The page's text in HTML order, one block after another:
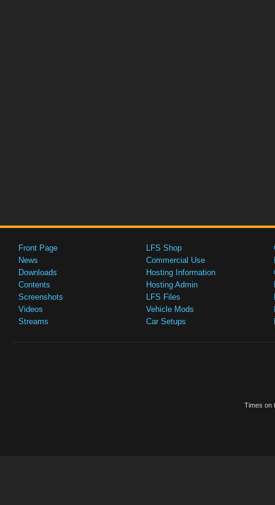
Front Page
News
Downloads
Contents
Screenshots
Videos
Streams
LFS Shop
Commercial Use
Hosting Information
Hosting Admin
LFS Files
Vehicle Mods
Car Setups
Times on